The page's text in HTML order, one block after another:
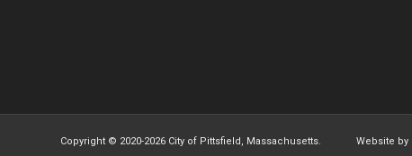
Copyright © 2020-2026 City of Pittsfield, Massachusetts. Website by